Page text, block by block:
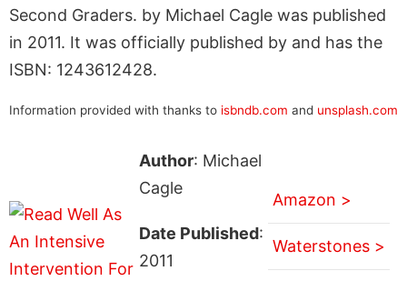
Second Graders. by Michael Cagle was published
in 2011. It was officially published by and has the
ISBN: 1243612428.
Information provided with thanks to isbndb.com and unsplash.com
Author: Michael
Cagle
Date Published:
2011
Amazon >
Waterstones >